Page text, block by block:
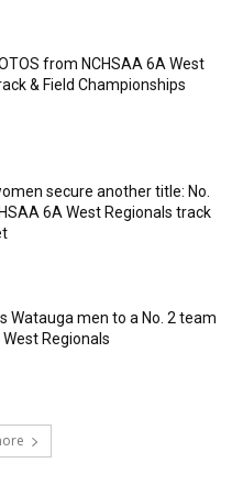
from NCHSAA 6A West
& Field Championships
secure another title: No.
6A West Regionals track
Watauga men to a No. 2 team
Regionals